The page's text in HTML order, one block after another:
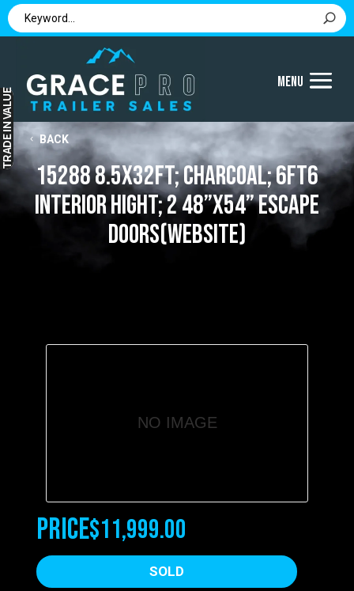
BACK
15288 8.5x32ft; Charcoal; 6ft6
interior hight; 2 48”x54” Escape
Doors(website)
NO IMAGE
Price$11,999.00
SOLD
TRADE
IN VALUE